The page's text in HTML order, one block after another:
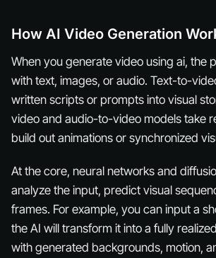
How AI Video Generation
When you generate video using ai, the
with text, images, or audio. Text-to-
written scripts or prompts into visual
video and audio-to-video models take
build out animations or synchronized
At the core, neural networks and
analyze the input, predict visual
frames. For example, you can input a
the AI will transform it into a fully
with generated backgrounds, motion,